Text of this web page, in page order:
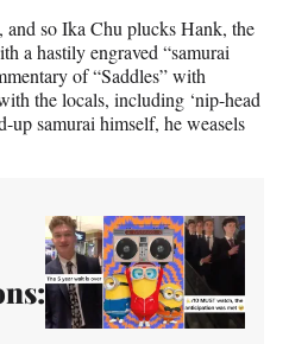
and so Ika Chu plucks Hank, the
a hastily engraved “samurai
of “Saddles” with
the locals, including ‘nip-head
up samurai himself, he weasels